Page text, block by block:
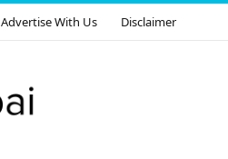
Advertise With Us Disclaimer